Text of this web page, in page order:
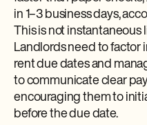
in 1–3 business days,
This is not instantaneous
Landlords need to factor
rent due dates and
to communicate clear
encouraging them to
before the due date.